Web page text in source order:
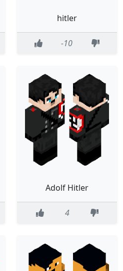
hitler
-10
Adolf Hitler
4